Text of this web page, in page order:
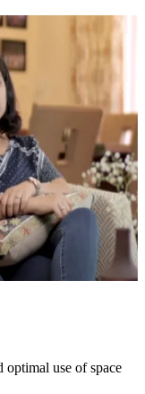
optimal use of space